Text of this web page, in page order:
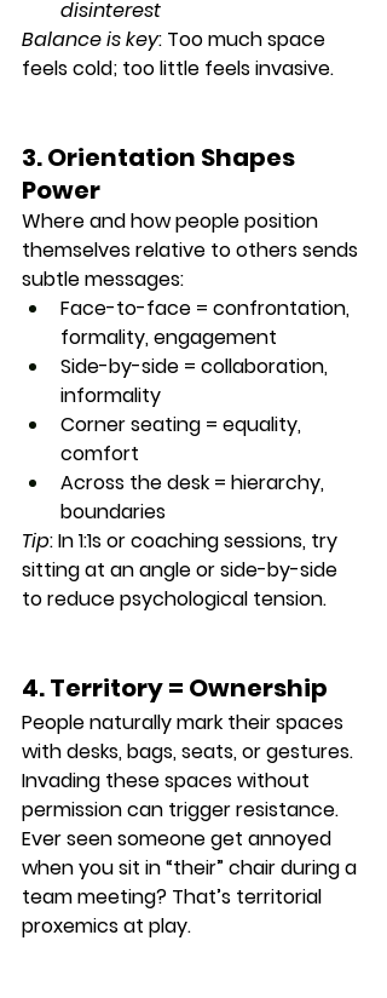
disinterest
Balance is key: Too much space
feels cold; too little feels invasive.
3. Orientation Shapes
Power
Where and how people position
themselves relative to others sends
subtle messages:
Face-to-face = confrontation,
formality, engagement
Side-by-side = collaboration,
informality
Corner seating = equality,
comfort
Across the desk = hierarchy,
boundaries
Tip: In 1:1s or coaching sessions, try
sitting at an angle or side-by-side
to reduce psychological tension.
4. Territory = Ownership
People naturally mark their spaces
with desks, bags, seats, or gestures.
Invading these spaces without
permission can trigger resistance.
Ever seen someone get annoyed
when you sit in “their” chair during a
team meeting? That’s territorial
proxemics at play.